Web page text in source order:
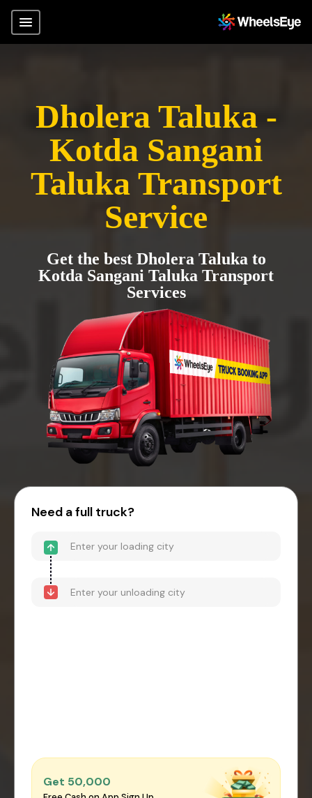
Dholera Taluka -
Kotda Sangani
Taluka Transport
Service
Get the best Dholera Taluka to
Kotda Sangani Taluka Transport
Services
Need a full truck?
Get ₹50,000